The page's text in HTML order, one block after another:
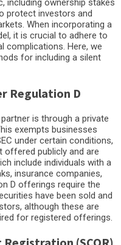
including ownership stakes
protect investors and
When incorporating a
it is crucial to adhere to
complications. Here, we
for including a silent
Regulation D
is through a private
exempts businesses
under certain conditions,
offered publicly and are
include individuals with a
insurance companies,
D offerings require the
have been sold and
although these are
for registered offerings.